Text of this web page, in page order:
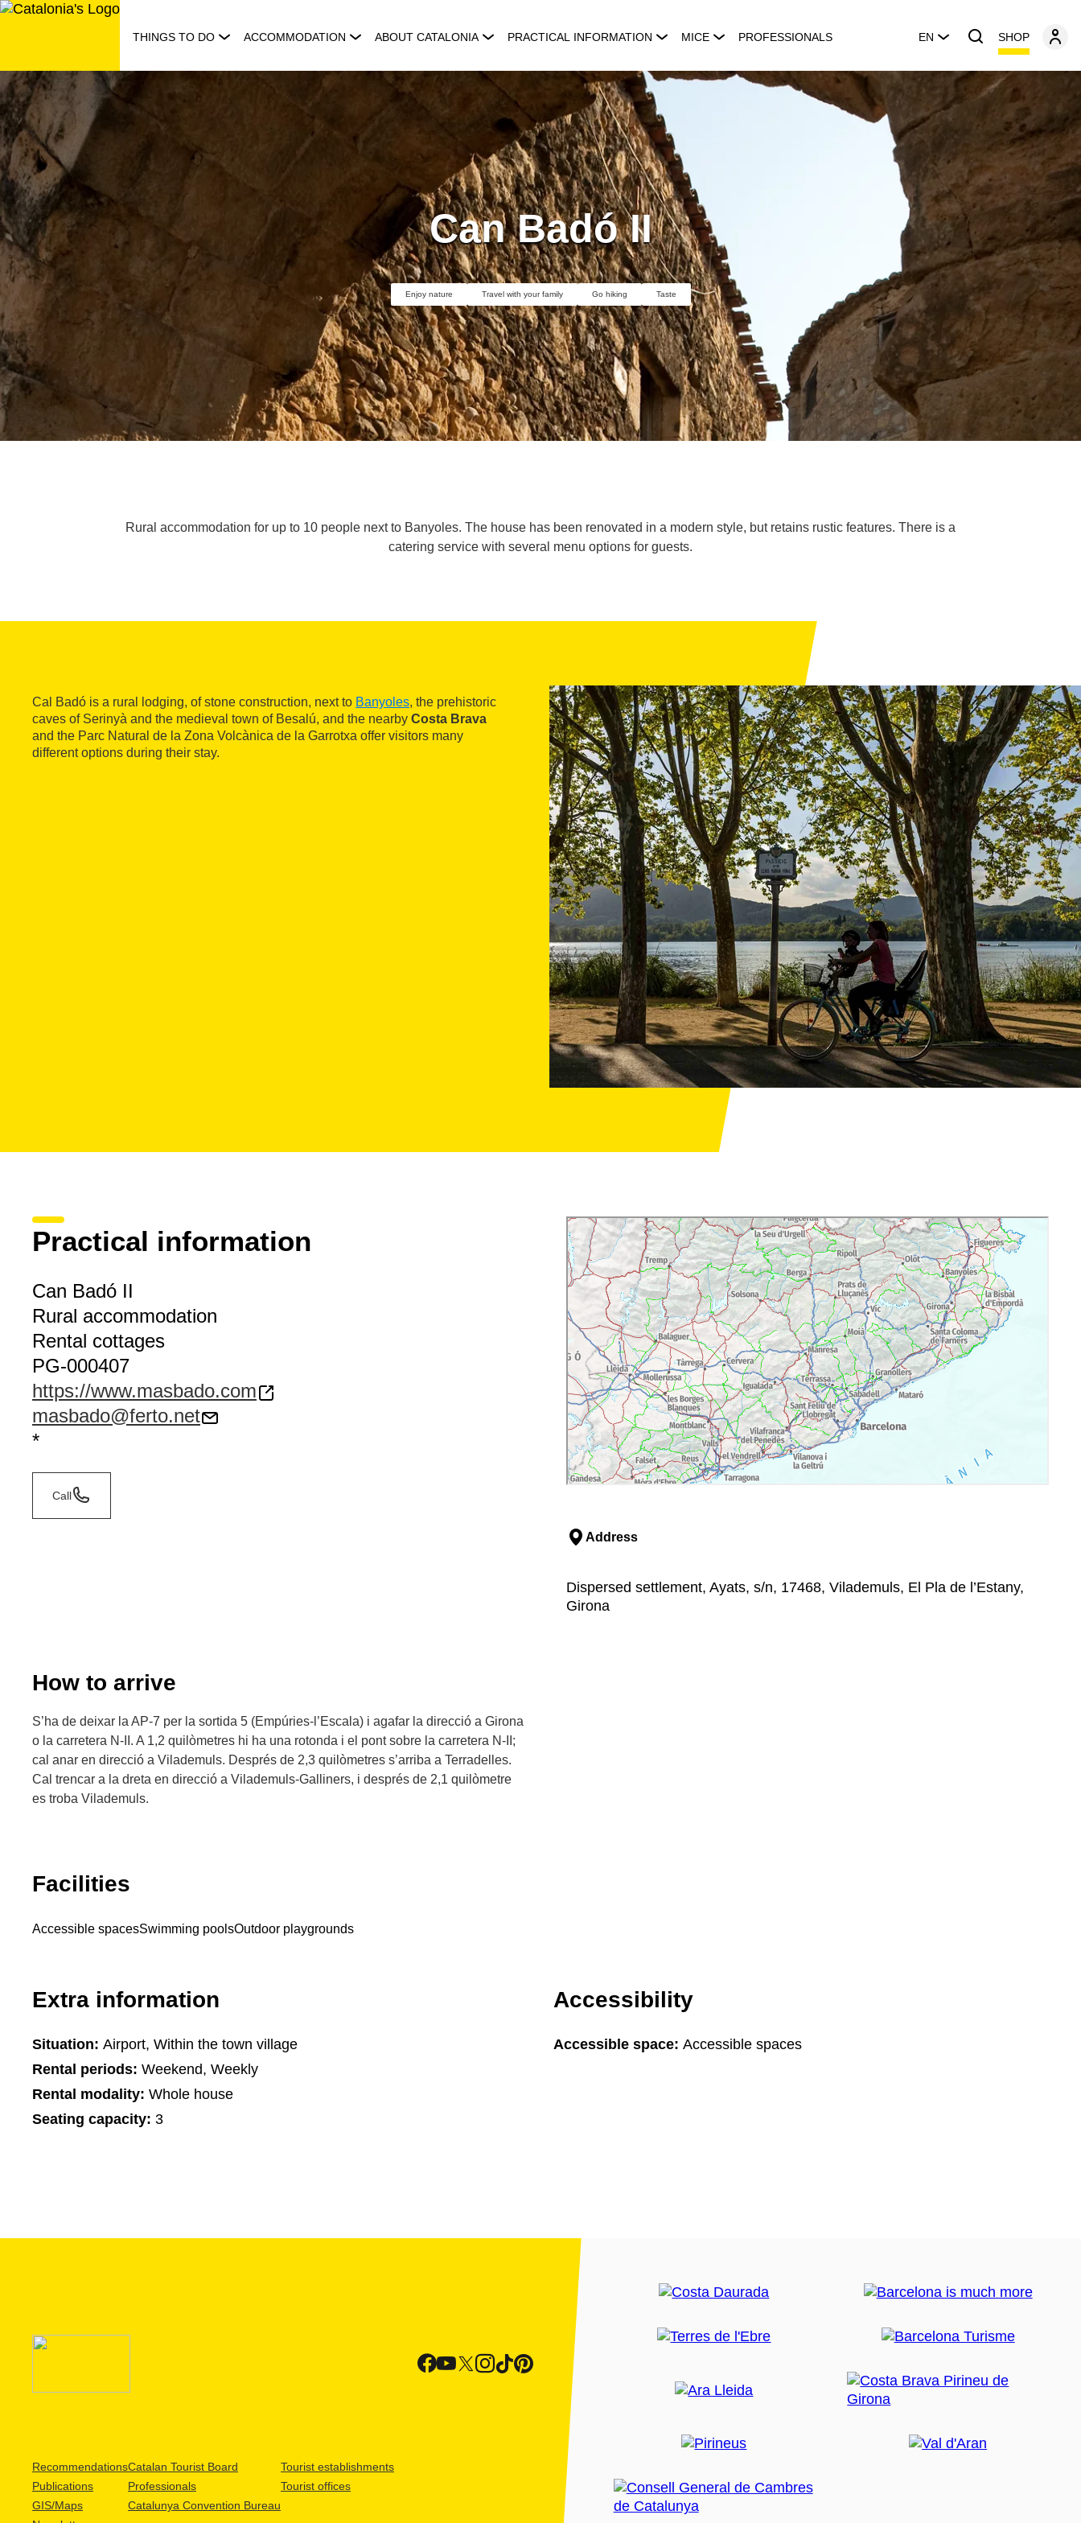
Skip
THINGS TO DO ACCOMMODATION ABOUT CATALONIA PRACTICAL INFORMATION MICE PROFESSIONALS EN SHOP
Can Badó II
Enjoy nature Travel with your family Go hiking Taste
Rural accommodation for up to 10 people next to Banyoles. The house has been renovated in a modern style, but retains rustic features. There is a
catering service with several menu options for guests.
Cal Badó is a rural lodging, of stone construction, next to Banyoles, the prehistoric
caves of Serinyà and the medieval town of Besalú, and the nearby Costa Brava
and the Parc Natural de la Zona Volcànica de la Garrotxa offer visitors many
different options during their stay.
Practical information
Can Badó II
Rural accommodation
Rental cottages
PG-000407
https://www.masbado.com
masbado@ferto.net
*
Call
Address
Dispersed settlement, Ayats, s/n, 17468, Vilademuls, El Pla de l’Estany,
Girona
How to arrive
S’ha de deixar la AP-7 per la sortida 5 (Empúries-l’Escala) i agafar la direcció a Girona
o la carretera N-II. A 1,2 quilòmetres hi ha una rotonda i el pont sobre la carretera N-II;
cal anar en direcció a Vilademuls. Després de 2,3 quilòmetres s’arriba a Terradelles.
Cal trencar a la dreta en direcció a Vilademuls-Galliners, i després de 2,1 quilòmetre
es troba Vilademuls.
Facilities
Accessible spacesSwimming poolsOutdoor playgrounds
Extra information
Situation: Airport, Within the town village
Rental periods: Weekend, Weekly
Rental modality: Whole house
Seating capacity: 3
Accessibility
Accessible space: Accessible spaces
Recommendations
Publications
GIS/Maps
Catalan Tourist Board
Professionals
Catalunya Convention Bureau
Tourist establishments
Tourist offices